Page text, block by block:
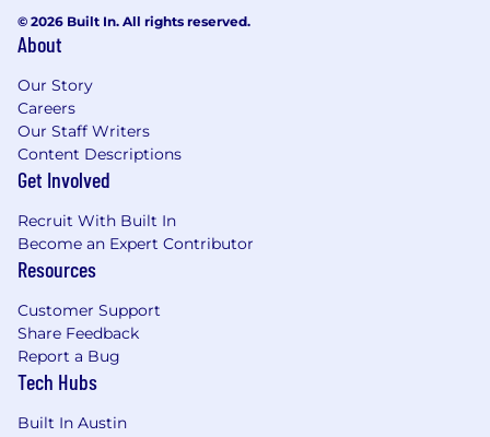
Demonstrated experience integrating
interoperability and reliable workflows.
Strong knowledge of cloud platforms
(Azure, AWS) and modern application
architectures.
API‑driven design, and modern
development frameworks.
and bridges, and influence decision‑makers
across both technical and non‑technical
audiences.
Strong leadership and collaboration skills
© 2026 Built In. All rights reserved.
About
Our Story
Careers
Our Staff Writers
Content Descriptions
Get Involved
Recruit With Built In
Become an Expert Contributor
Resources
Customer Support
Share Feedback
Report a Bug
Tech Hubs
Built In Austin